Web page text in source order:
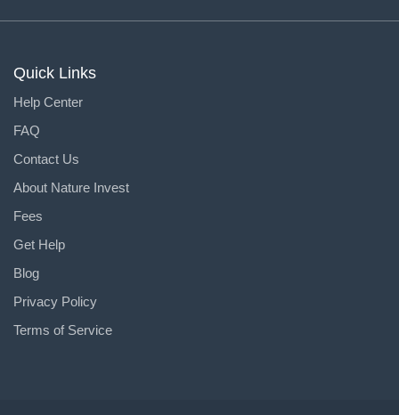
Quick Links
Help Center
FAQ
Contact Us
About Nature Invest
Fees
Get Help
Blog
Privacy Policy
Terms of Service